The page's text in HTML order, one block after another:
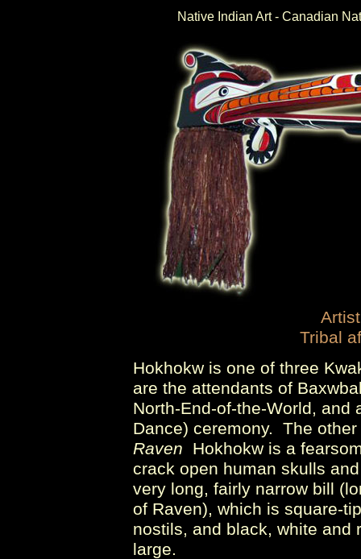
Native Indian Art - Canadian
Tribal
Hokhokw is one of three
are the attendants of
North-End-of-the-World, and
Dance) ceremony. The
Raven Hokhokw is a
crack open human skulls
very long, fairly narrow bill
of Raven), which is square-
nostils, and black, white
large.